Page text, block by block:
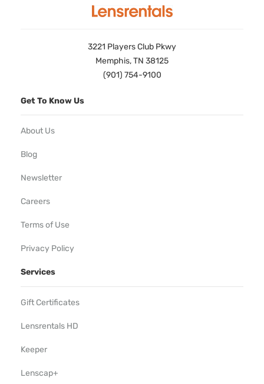
3221 Players Club Pkwy
Memphis, TN 38125
(901) 754-9100
Get To Know Us
About Us
Blog
Newsletter
Careers
Terms of Use
Privacy Policy
Services
Gift Certificates
Lensrentals HD
Keeper
Lenscap+